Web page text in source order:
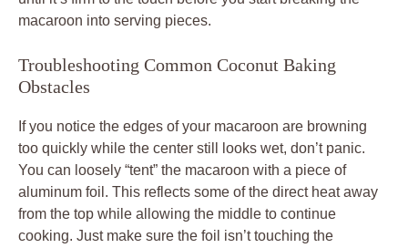
macaroon into serving pieces.
Troubleshooting Common Coconut Baking
Obstacles
If you notice the edges of your macaroon are browning
too quickly while the center still looks wet, don’t panic.
You can loosely “tent” the macaroon with a piece of
aluminum foil. This reflects some of the direct heat away
from the top while allowing the middle to continue
cooking. Just make sure the foil isn’t touching the